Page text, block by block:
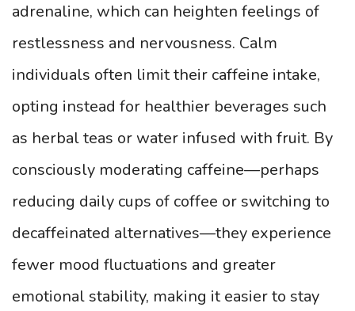
adrenaline, which can heighten feelings of
restlessness and nervousness. Calm
individuals often limit their caffeine intake,
opting instead for healthier beverages such
as herbal teas or water infused with fruit. By
consciously moderating caffeine—perhaps
reducing daily cups of coffee or switching to
decaffeinated alternatives—they experience
fewer mood fluctuations and greater
emotional stability, making it easier to stay